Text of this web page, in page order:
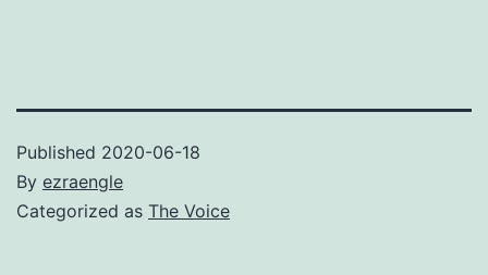
Published 2020-06-18
By ezraengle
Categorized as The Voice